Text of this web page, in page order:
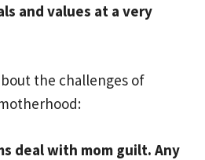
and values at a very
the challenges of
deal with mom guilt. Any